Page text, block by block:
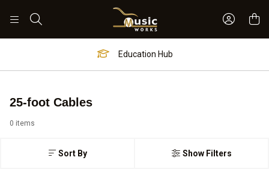
Sign In
Education Hub
25-foot Cables
Sort By
0 items
Show Filters